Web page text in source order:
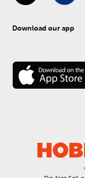
Download our app